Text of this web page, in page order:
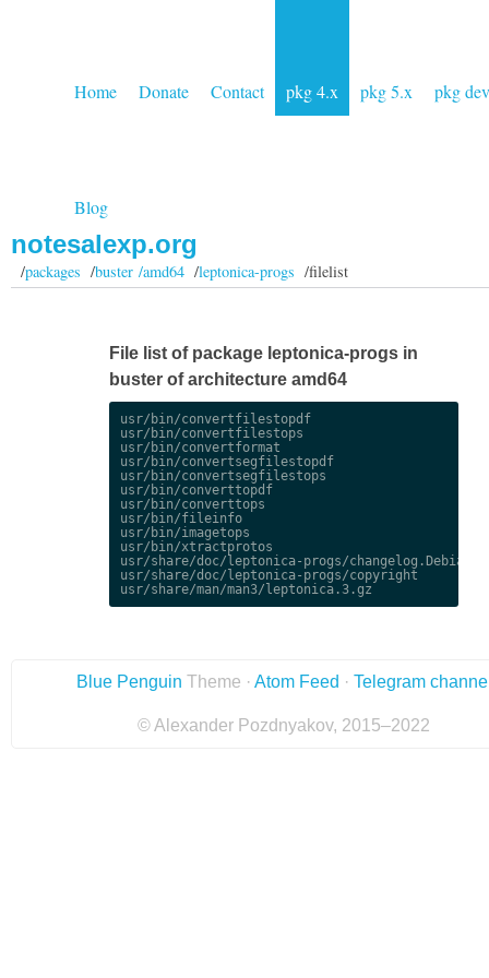
Home Donate Contact pkg 4.x pkg 5.x pkg dev
Blog
notesalexp.org
/packages /buster /amd64/leptonica-progs /filelist
File list of package leptonica-progs in
buster of architecture amd64
usr/bin/convertfilestopdf
usr/bin/convertfilestops
usr/bin/convertformat
usr/bin/convertsegfilestopdf
usr/bin/convertsegfilestops
usr/bin/converttopdf
usr/bin/converttops
usr/bin/fileinfo
usr/bin/imagetops
usr/bin/xtractprotos
usr/share/doc/leptonica-progs/
usr/share/doc/leptonica-progs/copyright
Blue Penguin Theme · Atom Feed · Telegram
© Alexander Pozdnyakov, 2015–2022